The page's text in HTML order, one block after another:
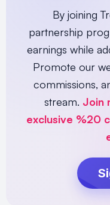
By joining
partnership
earnings while
Promote our
commissions,
stream. Join
exclusive %20